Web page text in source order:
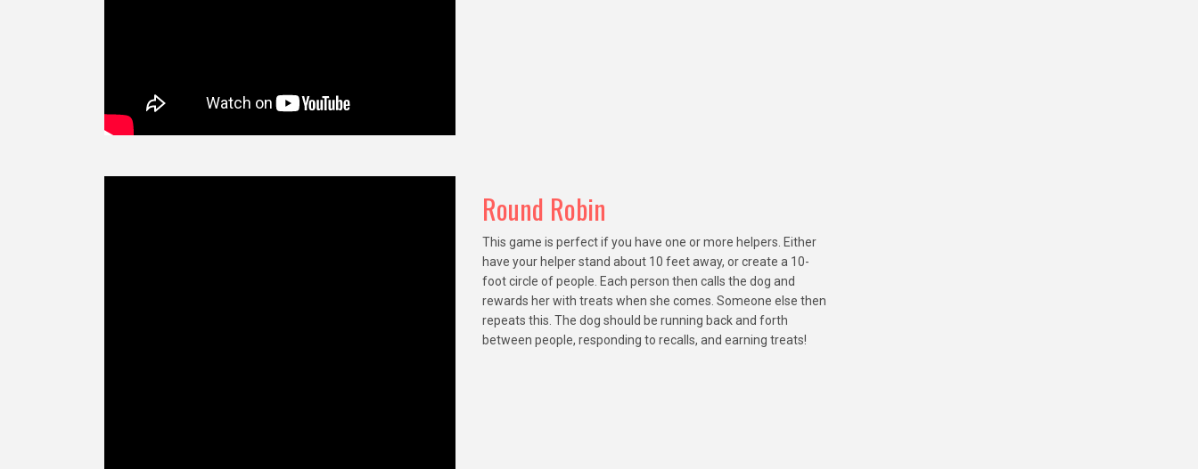
Round Robin
This game is perfect if you have one or more helpers. Either
have your helper stand about 10 feet away, or create a 10-
foot circle of people. Each person then calls the dog and
rewards her with treats when she comes. Someone else then
repeats this. The dog should be running back and forth
between people, responding to recalls, and earning treats!